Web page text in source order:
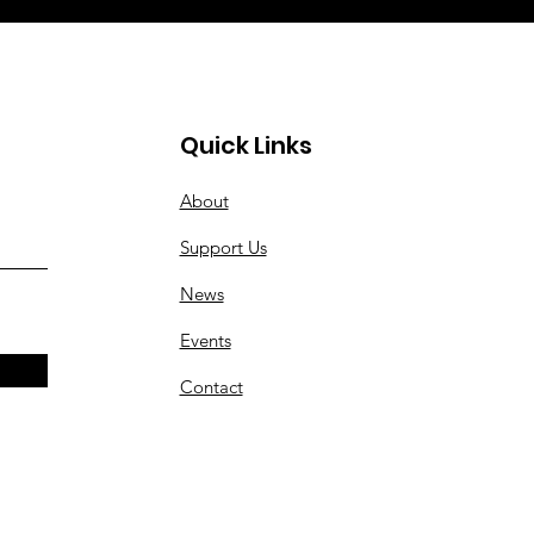
Quick Links
About
Support Us
News
Events
Contact